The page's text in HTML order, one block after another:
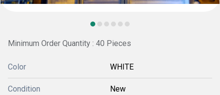
Minimum Order Quantity : 40 Pieces
Color WHITE
Condition New